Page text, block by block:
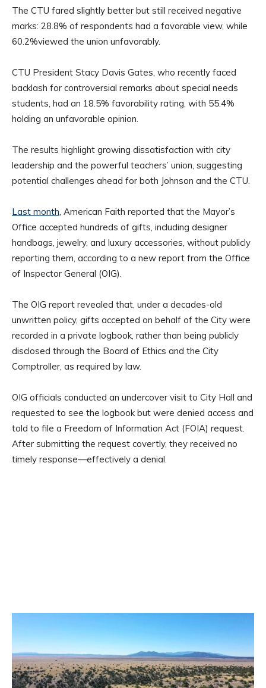
The CTU fared slightly better but still received negative
marks: 28.8% of respondents had a favorable view, while
60.2%viewed the union unfavorably.
CTU President Stacy Davis Gates, who recently faced
backlash for controversial remarks about special needs
students, had an 18.5% favorability rating, with 55.4%
holding an unfavorable opinion.
The results highlight growing dissatisfaction with city
leadership and the powerful teachers’ union, suggesting
potential challenges ahead for both Johnson and the CTU.
Last month, American Faith reported that the Mayor’s
Office accepted hundreds of gifts, including designer
handbags, jewelry, and luxury accessories, without publicly
reporting them, according to a new report from the Office
of Inspector General (OIG).
The OIG report revealed that, under a decades-old
unwritten policy, gifts accepted on behalf of the City were
recorded in a private logbook, rather than being publicly
disclosed through the Board of Ethics and the City
Comptroller, as required by law.
OIG officials conducted an undercover visit to City Hall and
requested to see the logbook but were denied access and
told to file a Freedom of Information Act (FOIA) request.
After submitting the request covertly, they received no
timely response—effectively a denial.